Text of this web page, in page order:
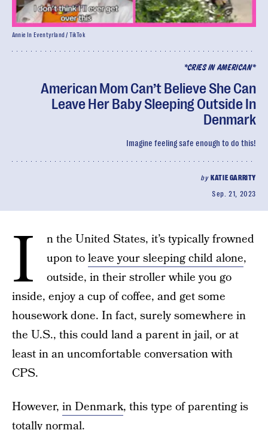
*CRIES IN AMERICAN*
American Mom Can’t Believe She Can
Leave Her Baby Sleeping Outside In
Denmark
Imagine feeling safe enough to do this!
by KATIE GARRITY
Sep. 21, 2023
Annie In Eventyrland / TikTok
I
n the United States, it’s typically frowned
upon toleave your sleeping child alone,
outside, in their stroller while you go
inside, enjoy a cup of coffee, and get some
housework done. In fact, surely somewhere in
the U.S., this could land a parent in jail, or at
least in an uncomfortable conversation with
CPS.
However, in Denmark, this type of parenting is
totally normal.